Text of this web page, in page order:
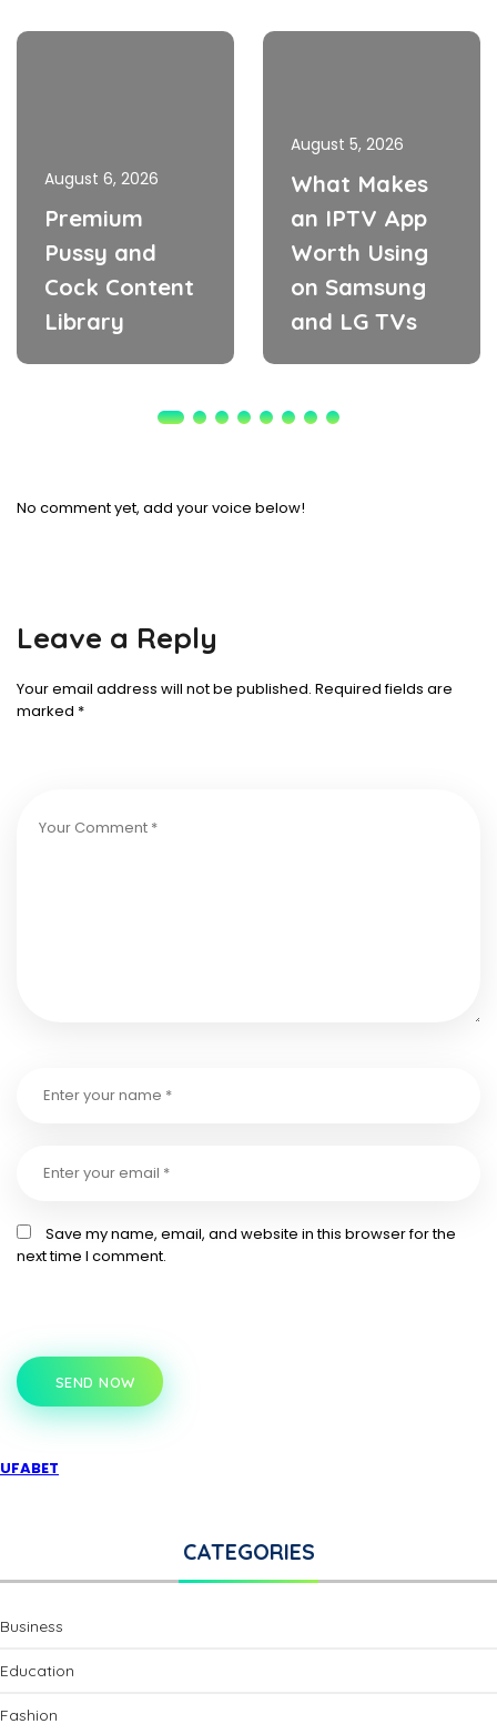
August 6, 2026
Premium
Pussy and
Cock Content
Library
August 5, 2026
What Makes
an IPTV App
Worth Using
on Samsung
and LG TVs
No comment yet, add your voice below!
Leave a Reply
Your email address will not be published. Required fields are
marked *
Save my name, email, and website in this browser for the
next time I comment.
SEND NOW
UFABET
CATEGORIES
Business
Education
Fashion